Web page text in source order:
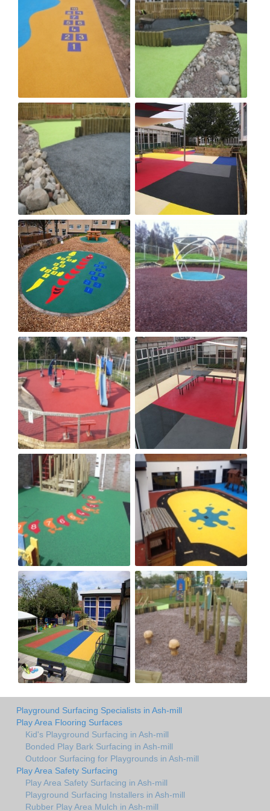
Playground Surfacing Specialists in Ash-mill
Play Area Flooring Surfaces
Kid's Playground Surfacing in Ash-mill
Bonded Play Bark Surfacing in Ash-mill
Outdoor Surfacing for Playgrounds in Ash-mill
Play Area Safety Surfacing
Play Area Safety Surfacing in Ash-mill
Playground Surfacing Installers in Ash-mill
Rubber Play Area Mulch in Ash-mill